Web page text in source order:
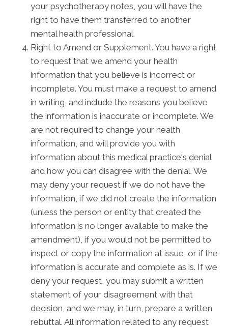
your psychotherapy notes, you will have the
right to have them transferred to another
mental health professional.
Right to Amend or Supplement. You have a right
to request that we amend your health
information that you believe is incorrect or
incomplete. You must make a request to amend
in writing, and include the reasons you believe
the information is inaccurate or incomplete. We
are not required to change your health
information, and will provide you with
information about this medical practice's denial
and how you can disagree with the denial. We
may deny your request if we do not have the
information, if we did not create the information
(unless the person or entity that created the
information is no longer available to make the
amendment), if you would not be permitted to
inspect or copy the information at issue, or if the
information is accurate and complete as is. If we
deny your request, you may submit a written
statement of your disagreement with that
decision, and we may, in turn, prepare a written
rebuttal. All information related to any request